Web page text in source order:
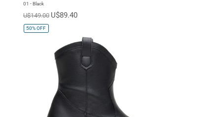
01 - Black
U$149.00 U$89.40
50%OFF